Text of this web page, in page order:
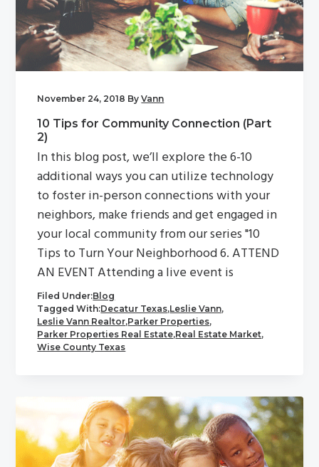
November 24, 2018 ByVann
10 Tips for Community Connection (Part
2)
In this blog post, we’ll explore the 6-10
additional ways you can utilize technology
to foster in-person connections with your
neighbors, make friends and get engaged in
your local community from our series "10
Tips to Turn Your Neighborhood 6. ATTEND
AN EVENT Attending a live event is
Filed Under:Blog
Tagged With:Decatur Texas,Leslie Vann,
Leslie Vann Realtor,Parker Properties,
Parker Properties Real Estate,Real Estate Market,
Wise County Texas